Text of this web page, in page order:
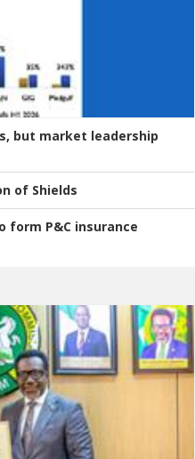
but market leadership
of Shields
form P&C insurance